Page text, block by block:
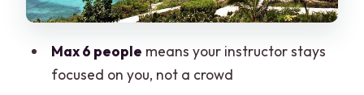
Tropical Variety
Check
Max 6 people means your instructor stays
focused on you, not a crowd